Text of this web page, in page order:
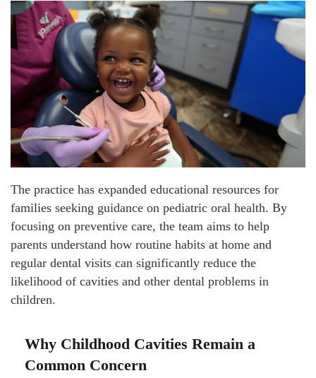
The practice has expanded educational resources for
families seeking guidance on pediatric oral health. By
focusing on preventive care, the team aims to help
parents understand how routine habits at home and
regular dental visits can significantly reduce the
likelihood of cavities and other dental problems in
children.
Why Childhood Cavities Remain a
Common Concern